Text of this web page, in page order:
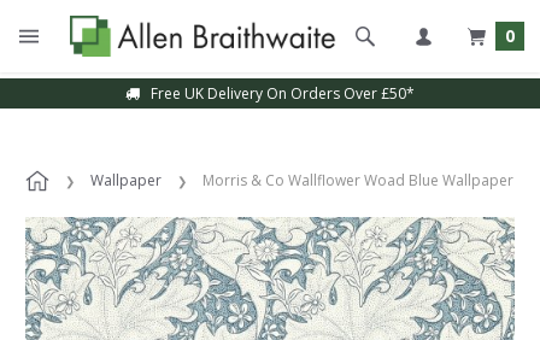
0
Free UK Delivery On Orders Over £50*
Wallpaper Morris & Co Wallflower Woad Blue Wallpaper